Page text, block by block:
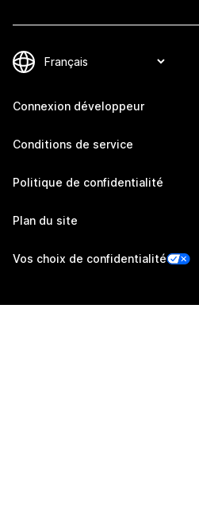
Connexion développeur
Conditions de service
Politique de confidentialité
Plan du site
Vos choix de confidentialité